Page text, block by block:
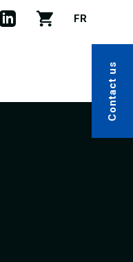
FR
Contact us